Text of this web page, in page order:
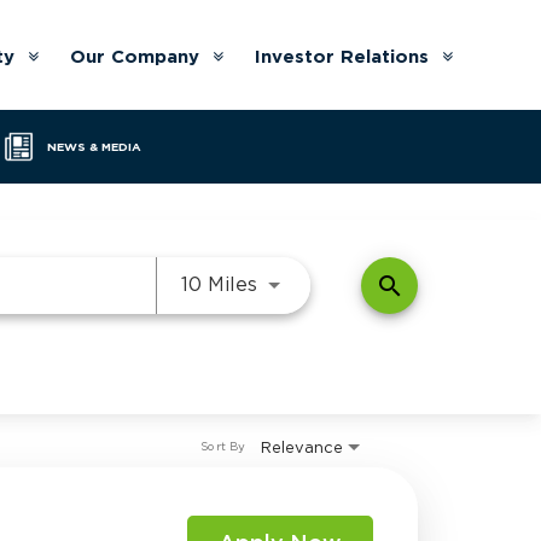
ArrowOur Company
ArrowInvestor Relations
Arrow
NEWS & MEDIA
10 Miles Use LEFT and RIGHT
search
Relevance
Sort By